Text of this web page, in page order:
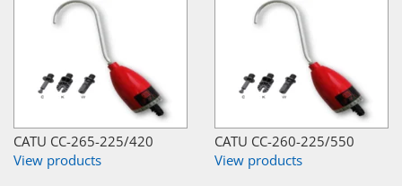
CATU CC-265-225/420
View products
CATU CC-260-225/550
View products